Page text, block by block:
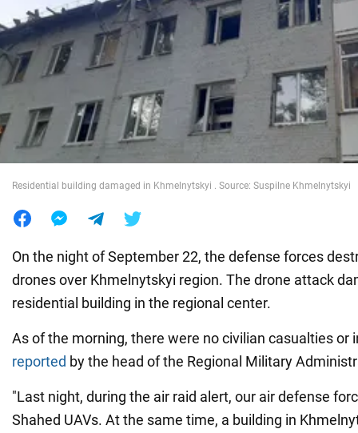
War in Ukraine
Food
Residential building damaged in Khmelnytskyi . Source: Suspilne Khmelnytskyi
On the night of September 22, the defense forces
drones over Khmelnytskyi region. The drone attack
residential building in the regional center.
As of the morning, there were no civilian casualties or
reported by the head of the Regional Military
"Last night, during the air raid alert, our air defense
Shahed UAVs. At the same time, a building in